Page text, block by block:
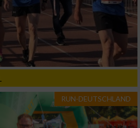
RUN-DEUTSCHLAND